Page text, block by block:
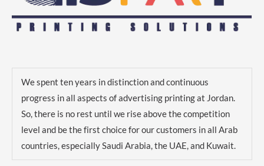
We spent ten years in distinction and continuous
progress in all aspects of advertising printing at Jordan.
So, there is no rest until we rise above the competition
level and be the first choice for our customers in all Arab
countries, especially Saudi Arabia, the UAE, and Kuwait.